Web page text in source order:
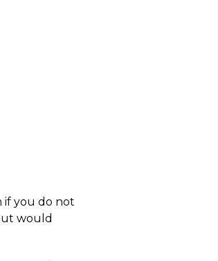
if you do not
would